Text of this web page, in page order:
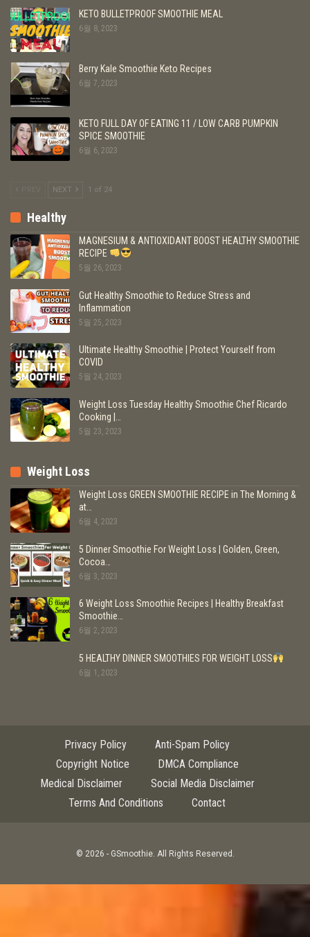
KETO BULLETPROOF SMOOTHIE MEAL
6월 8, 2023
Berry Kale Smoothie Keto Recipes
6월 7, 2023
KETO FULL DAY OF EATING 11 / LOW CARB PUMPKIN
SPICE SMOOTHIE
6월 6, 2023
NEXT 1 of 24
Healthy
MAGNESIUM & ANTIOXIDANT BOOST HEALTHY SMOOTHIE
RECIPE
5월 26, 2023
Gut Healthy Smoothie to Reduce Stress and
Inflammation
5월 25, 2023
Ultimate Healthy Smoothie | Protect Yourself from
COVID
5월 24, 2023
Weight Loss Tuesday Healthy Smoothie Chef Ricardo
Cooking |…
5월 23, 2023
Weight Loss
Weight Loss GREEN SMOOTHIE RECIPE in The Morning &
at…
6월 4, 2023
5 Dinner Smoothie For Weight Loss | Golden, Green,
Cocoa…
6월 3, 2023
6 Weight Loss Smoothie Recipes | Healthy Breakfast
Smoothie…
6월 2, 2023
5 HEALTHY DINNER SMOOTHIES FOR WEIGHT LOSS
6월 1, 2023
Privacy Policy
Anti-Spam Policy
Copyright Notice
DMCA Compliance
Medical Disclaimer
Social Media Disclaimer
Terms And Conditions
Contact
© 2026 - GSmoothie. All Rights Reserved.